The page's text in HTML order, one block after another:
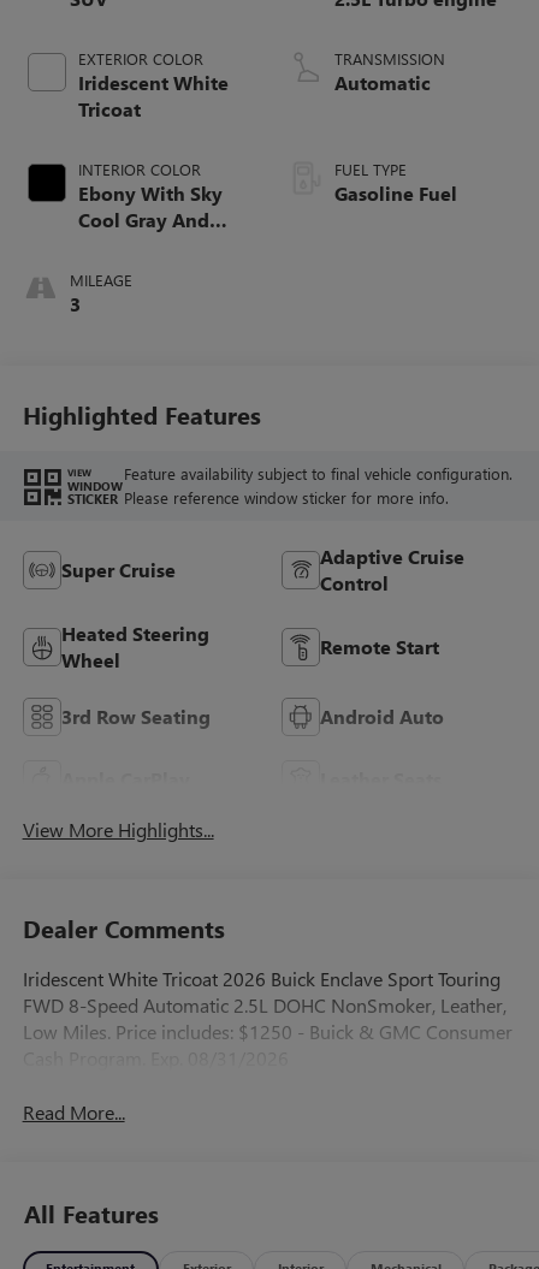
EXTERIOR COLOR
Iridescent White
Tricoat
INTERIOR COLOR
Ebony With Sky
Cool Gray And
Accents,
Perforated
MILEAGE
3
TRANSMISSION
Automatic
FUEL TYPE
Gasoline Fuel
Highlighted Features
VIEW
WINDOW
STICKER
Feature availability subject to final vehicle configuration.
Please reference window sticker for more info.
Super Cruise
Adaptive Cruise
Control
Heated Steering
Wheel
Remote Start
3rd Row Seating Android Auto
View More Highlights...
Dealer Comments
Iridescent White Tricoat 2026 Buick Enclave Sport Touring
FWD 8-Speed Automatic 2.5L DOHC NonSmoker, Leather,
Low Miles. Price includes: $1250 - Buick & GMC Consumer
Read More...
All Features